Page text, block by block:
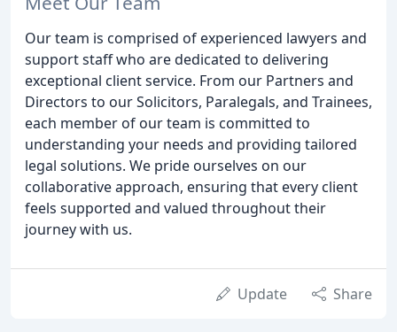
Our team is comprised of experienced lawyers and
support staff who are dedicated to delivering
exceptional client service. From our Partners and
Directors to our Solicitors, Paralegals, and Trainees,
each member of our team is committed to
understanding your needs and providing tailored
legal solutions. We pride ourselves on our
collaborative approach, ensuring that every client
feels supported and valued throughout their
journey with us.
Update Share